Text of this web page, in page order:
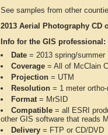
See samples from other
2013 Aerial Photography CD
Info for the GIS professional:
Date = 2013 spring/summer
Coverage = All of McClain
Projection = UTM
Resolution = 1 meter
Format= MrSID
Compatible = all ESRI
other GIS software that reads
Delivery = FTP or CD/DVD